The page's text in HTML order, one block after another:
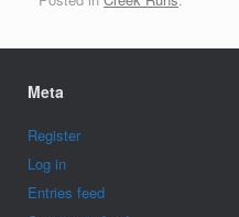
Meta
Register
Log in
Entries feed